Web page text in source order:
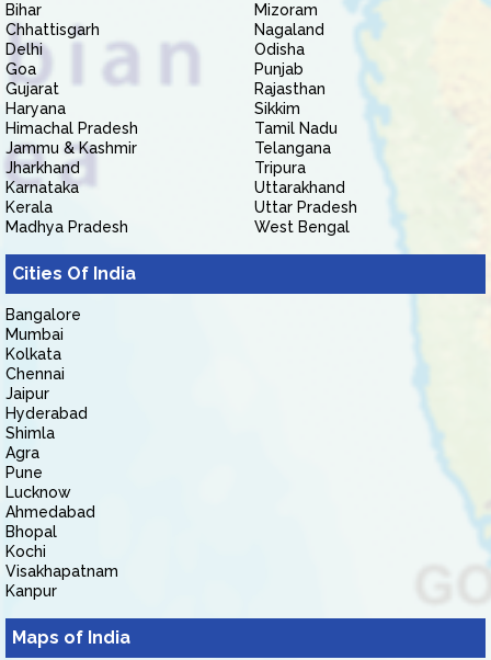
Bihar
Chhattisgarh
Delhi
Goa
Gujarat
Haryana
Himachal Pradesh
Jammu & Kashmir
Jharkhand
Karnataka
Kerala
Madhya Pradesh
Mizoram
Nagaland
Odisha
Punjab
Rajasthan
Sikkim
Tamil Nadu
Telangana
Tripura
Uttarakhand
Uttar Pradesh
West Bengal
Cities Of India
Bangalore
Mumbai
Kolkata
Chennai
Jaipur
Hyderabad
Shimla
Agra
Pune
Lucknow
Ahmedabad
Bhopal
Kochi
Visakhapatnam
Kanpur
Maps of India